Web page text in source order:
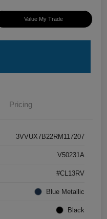
Value My Trade
Pricing
3VVUX7B22RM117207
V50231A
#CL13RV
Blue Metallic
Black